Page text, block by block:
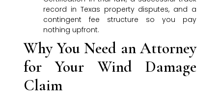
record in Texas property disputes, and a
contingent fee structure so you pay
nothing upfront.
Why You Need an Attorney
for Your Wind Damage
Claim